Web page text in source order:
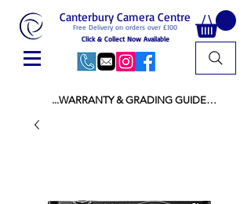
Free Delivery on orders over £100
Canterbury Camera Centre
Click & Collect Now Available
...WARRANTY & GRADING GUIDE